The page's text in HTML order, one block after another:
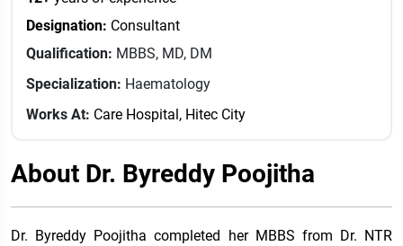
Designation: Consultant
Qualification: MBBS, MD, DM
Specialization: Haematology
Works At: Care Hospital, Hitec City
About Dr. Byreddy Poojitha
Dr. Byreddy Poojitha completed her MBBS from Dr. NTR